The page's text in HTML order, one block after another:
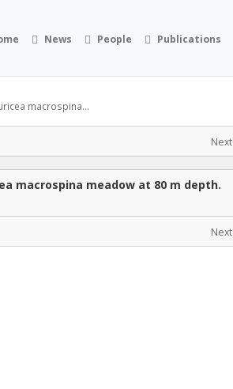
News People Publications
macrospina...
Next
macrospina meadow at 80 m depth.
Next